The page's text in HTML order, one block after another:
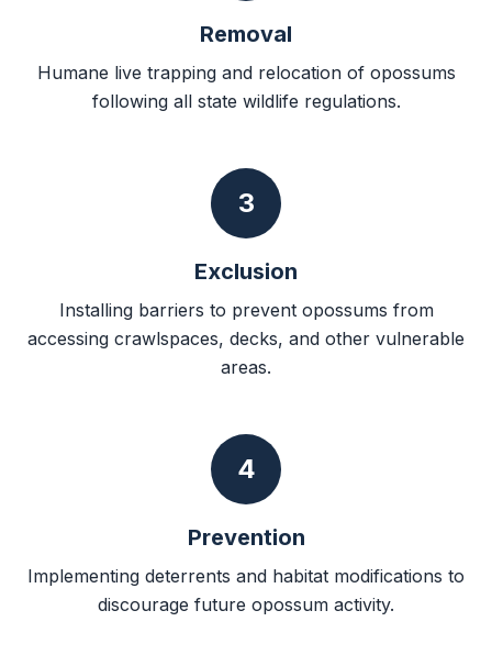
Removal
Humane live trapping and relocation of opossums
following all state wildlife regulations.
3
Exclusion
Installing barriers to prevent opossums from
accessing crawlspaces, decks, and other vulnerable
areas.
4
Prevention
Implementing deterrents and habitat modifications to
discourage future opossum activity.